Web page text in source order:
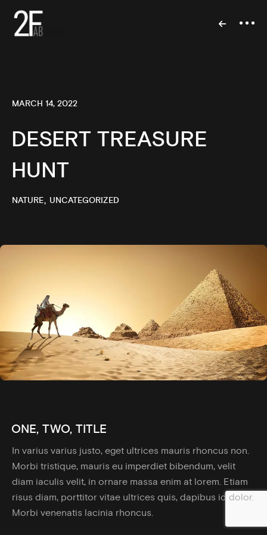
MARCH 14, 2022
DESERT TREASURE
HUNT
NATURE UNCATEGORIZED
ONE, TWO, TITLE
In varius varius justo, eget ultrices mauris rhoncus non.
Morbi tristique, mauris eu imperdiet bibendum, velit
diam iaculis velit, in ornare massa enim at lorem. Etiam
risus diam, porttitor vitae ultrices quis, dapibus id dolor.
Morbi venenatis lacinia rhoncus.